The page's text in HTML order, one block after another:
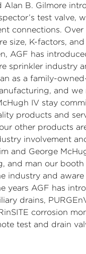
Alan B. Gilmore
test valve,
connections. Over
size, K-factors, and
AGF has
sprinkler industry
as a family-
and we
IV stay
products and
other products
involvement
and George
and man our
industry and
years AGF has
drains,
corrosion
test and drain